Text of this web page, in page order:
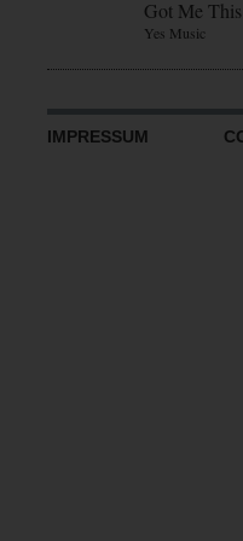
Got Me
Yes Music
IMPRESSUM